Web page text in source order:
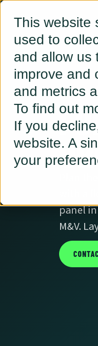
This website
used to
and allow us
improve and
and metrics
To find out
If you
website. A
your
panel
M&V.